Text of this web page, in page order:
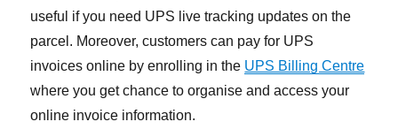
useful if you need UPS live tracking updates on the
parcel. Moreover, customers can pay for UPS
invoices online by enrolling in the UPS Billing Centre
where you get chance to organise and access your
online invoice information.